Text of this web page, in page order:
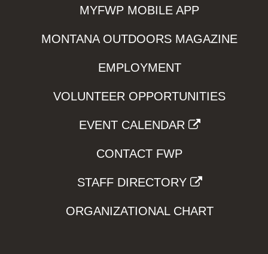
MYFWP MOBILE APP
MONTANA OUTDOORS MAGAZINE
EMPLOYMENT
VOLUNTEER OPPORTUNITIES
EVENT CALENDAR
CONTACT FWP
STAFF DIRECTORY
ORGANIZATIONAL CHART